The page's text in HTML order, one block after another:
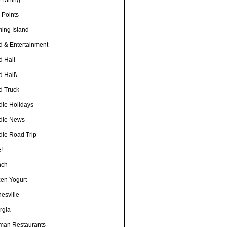
Points
Island
& Entertainment
Hall
Hall\
Truck
Holidays
News
Road Trip
Yogurt
Restaurants